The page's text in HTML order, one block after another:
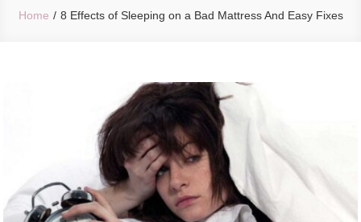
Home 8 Effects of Sleeping on a Bad Mattress And Easy Fixes